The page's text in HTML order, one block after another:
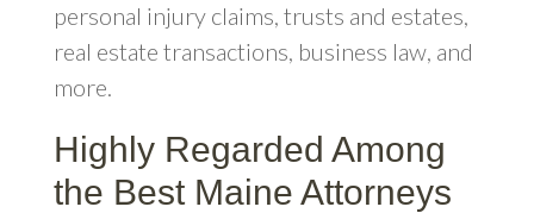
personal injury claims, trusts and estates,
real estate transactions, business law, and
more.
Highly Regarded Among
the Best Maine Attorneys